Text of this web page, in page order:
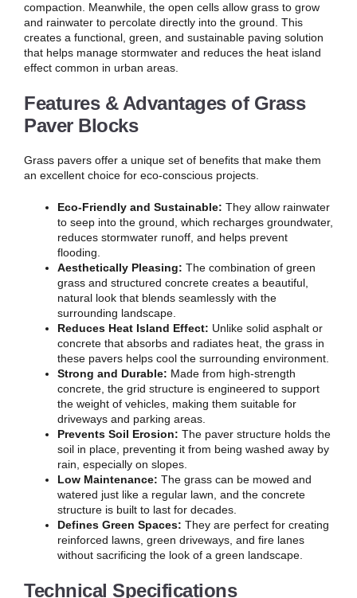
compaction. Meanwhile, the open cells allow grass to grow
and rainwater to percolate directly into the ground. This
creates a functional, green, and sustainable paving solution
that helps manage stormwater and reduces the heat island
effect common in urban areas.
Features & Advantages of Grass
Paver Blocks
Grass pavers offer a unique set of benefits that make them
an excellent choice for eco-conscious projects.
Eco-Friendly and Sustainable: They allow rainwater
to seep into the ground, which recharges groundwater,
reduces stormwater runoff, and helps prevent
flooding.
Aesthetically Pleasing: The combination of green
grass and structured concrete creates a beautiful,
natural look that blends seamlessly with the
surrounding landscape.
Reduces Heat Island Effect: Unlike solid asphalt or
concrete that absorbs and radiates heat, the grass in
these pavers helps cool the surrounding environment.
Strong and Durable: Made from high-strength
concrete, the grid structure is engineered to support
the weight of vehicles, making them suitable for
driveways and parking areas.
Prevents Soil Erosion: The paver structure holds the
soil in place, preventing it from being washed away by
rain, especially on slopes.
Low Maintenance: The grass can be mowed and
watered just like a regular lawn, and the concrete
structure is built to last for decades.
Defines Green Spaces: They are perfect for creating
reinforced lawns, green driveways, and fire lanes
without sacrificing the look of a green landscape.
Technical Specifications